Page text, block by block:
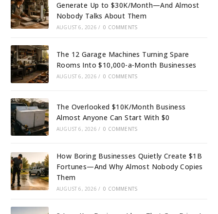
Generate Up to $30K/Month—And Almost
Nobody Talks About Them
AUGUST 6, 2026 / 0 COMMENTS
The 12 Garage Machines Turning Spare
Rooms Into $10,000-a-Month Businesses
AUGUST 6, 2026 / 0 COMMENTS
The Overlooked $10K/Month Business
Almost Anyone Can Start With $0
AUGUST 6, 2026 / 0 COMMENTS
How Boring Businesses Quietly Create $1B
Fortunes—And Why Almost Nobody Copies
Them
AUGUST 6, 2026 / 0 COMMENTS